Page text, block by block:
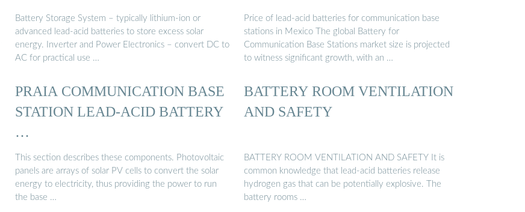
Battery Storage System – typically lithium-ion or
advanced lead-acid batteries to store excess solar
energy. Inverter and Power Electronics – convert DC to
AC for practical use …
Price of lead-acid batteries for communication base
stations in Mexico The global Battery for
Communication Base Stations market size is projected
to witness significant growth, with an …
PRAIA COMMUNICATION BASE
STATION LEAD-ACID BATTERY
…
This section describes these components. Photovoltaic
panels are arrays of solar PV cells to convert the solar
energy to electricity, thus providing the power to run
the base …
BATTERY ROOM VENTILATION
AND SAFETY
BATTERY ROOM VENTILATION AND SAFETY It is
common knowledge that lead-acid batteries release
hydrogen gas that can be potentially explosive. The
battery rooms …